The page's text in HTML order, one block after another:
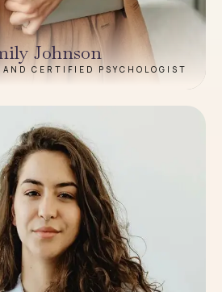
Johnson
CERTIFIED PSYCHOLOGIST